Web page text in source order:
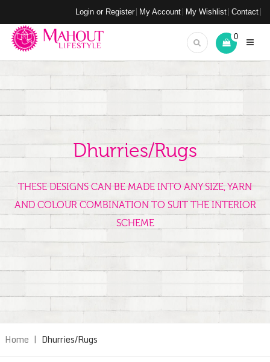
Login or Register My Account My Wishlist Contact
0
Dhurries/Rugs
THESE DESIGNS CAN BE MADE INTO ANY SIZE, YARN
AND COLOUR COMBINATION TO SUIT THE INTERIOR
SCHEME
Home | Dhurries/Rugs